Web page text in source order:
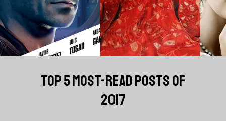
TOP 5 MOST-READ POSTS OF
2017